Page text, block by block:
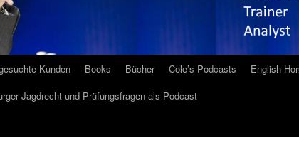
Kunden Books Bücher Cole’s Podcasts
English
Jagdrecht und Prüfungsfragen als Podcast